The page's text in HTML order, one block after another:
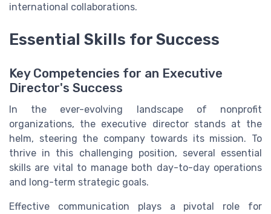
international collaborations.
Essential Skills for Success
Key Competencies for an Executive
Director's Success
In the ever-evolving landscape of nonprofit
organizations, the executive director stands at the
helm, steering the company towards its mission. To
thrive in this challenging position, several essential
skills are vital to manage both day-to-day operations
and long-term strategic goals.
Effective communication plays a pivotal role for